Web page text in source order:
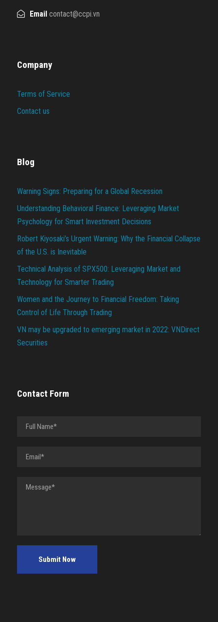
Email contact@ccpi.vn
Company
Terms of Service
Contact us
Blog
Warning Signs: Preparing for a Global Recession
Understanding Behavioral Finance: Leveraging Market
Psychology for Smart Investment Decisions
Robert Kiyosaki’s Urgent Warning: Why the Financial Collapse
of the U.S. is Inevitable
Technical Analysis of SPX500: Leveraging Market and
Technology for Smarter Trading
Women and the Journey to Financial Freedom: Taking
Control of Life Through Trading
VN may be upgraded to emerging market in 2022: VNDirect
Securities
Contact Form